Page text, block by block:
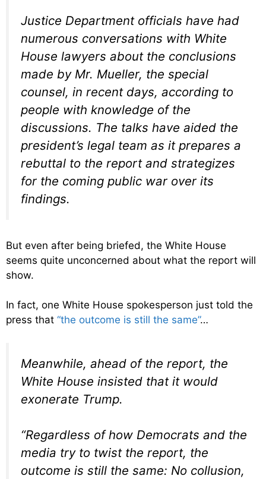
Justice Department officials have had
numerous conversations with White
House lawyers about the conclusions
made by Mr. Mueller, the special
counsel, in recent days, according to
people with knowledge of the
discussions. The talks have aided the
president’s legal team as it prepares a
rebuttal to the report and strategizes
for the coming public war over its
findings.
But even after being briefed, the White House
seems quite unconcerned about what the report will
show.
In fact, one White House spokesperson just told the
press that “the outcome is still the same”…
Meanwhile, ahead of the report, the
White House insisted that it would
exonerate Trump.
“Regardless of how Democrats and the
media try to twist the report, the
outcome is still the same: No collusion,